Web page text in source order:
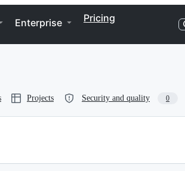
Enterprise Pricing
Projects Security and quality 0